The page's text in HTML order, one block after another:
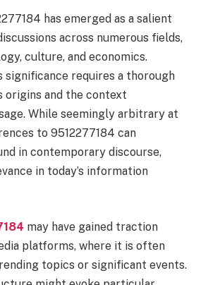
has emerged as a salient
across numerous fields,
culture, and economics.
significance requires a thorough
origins and the context
While seemingly arbitrary at
to 9512277184 can
in contemporary discourse,
in today’s information
may have gained traction
platforms, where it is often
topics or significant events.